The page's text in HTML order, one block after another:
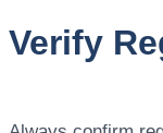
Verify